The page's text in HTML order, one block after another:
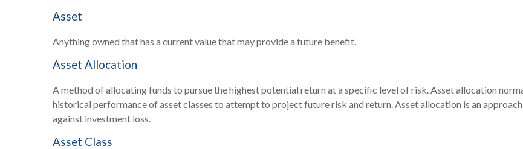
Asset
Anything owned that has a current value that may provide a future benefit.
Asset Allocation
A method of allocating funds to pursue the highest potential return at a specific level of risk. Asset allocation
historical performance of asset classes to attempt to project future risk and return. Asset allocation is an
against investment loss.
Asset Class